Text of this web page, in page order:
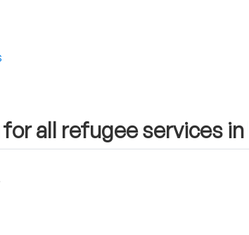
all refugee services